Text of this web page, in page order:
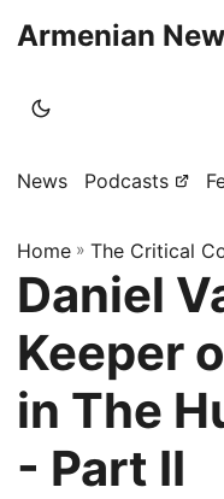
Armenian
News Podcasts
Home » The Critical
Daniel
Keeper
in The
- Part II